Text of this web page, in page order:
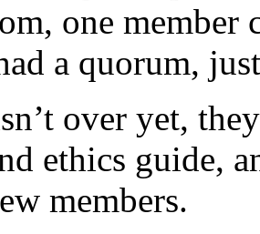
one member
a quorum,
over yet,
ethics guide,
members.